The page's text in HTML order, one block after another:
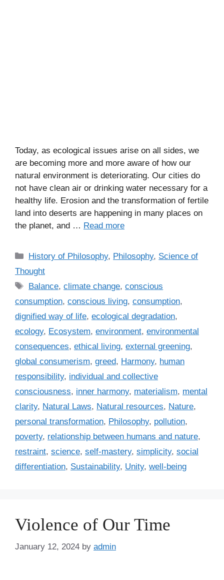
Today, as ecological issues arise on all sides, we
are becoming more and more aware of how our
natural environment is deteriorating. Our cities do
not have clean air or drinking water necessary for a
healthy life. Erosion and the transformation of fertile
land into deserts are happening in many places on
the planet, and … Read more
C
e
g
o
r
s
History of Philosophy, Philosophy, Science of
Thought
T
s
Balance,climate change,conscious
consumption, conscious living, consumption,
dignified way of life, ecological degradation,
ecology, Ecosystem, environment, environmental
consequences, ethical living, external greening,
global consumerism, greed, Harmony, human
responsibility, individual and collective
consciousness, inner harmony, materialism, mental
clarity, Natural Laws, Natural resources, Nature,
personal transformation, Philosophy, pollution,
poverty, relationship between humans and nature,
restraint, science, self-mastery, simplicity, social
differentiation, Sustainability, Unity, well-being
Violence of Our Time
January 12, 2024 by admin